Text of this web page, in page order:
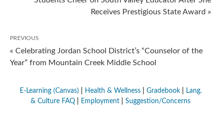
Receives Prestigious State Award »
PREVIOUS
« Celebrating Jordan School District’s “Counselor of the
Year” from Mountain Creek Middle School
E-Learning (Canvas) Health & Wellness| Gradebook|
Lang.
& Culture FAQ
Employment Suggestion/Concerns